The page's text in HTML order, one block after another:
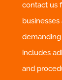
contact us
includes
and